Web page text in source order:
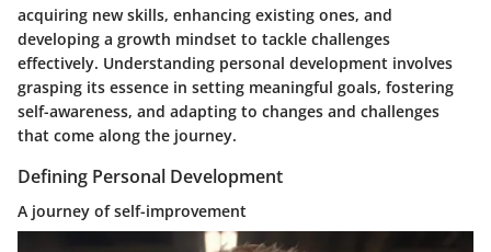
acquiring new skills, enhancing existing ones, and
developing a growth mindset to tackle challenges
effectively. Understanding personal development involves
grasping its essence in setting meaningful goals, fostering
self-awareness, and adapting to changes and challenges
that come along the journey.
Defining Personal Development
A journey of self-improvement